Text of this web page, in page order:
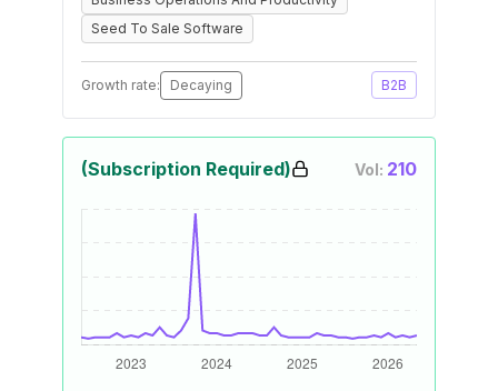
Seed To Sale Software
Growth rate: Decaying B2B
(Subscription Required) Vol: 210